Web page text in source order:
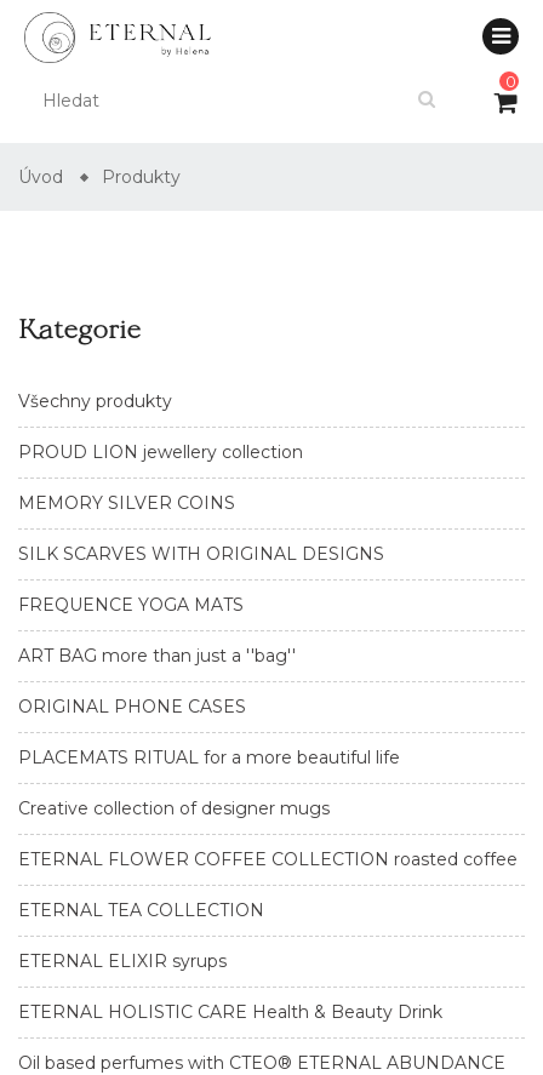
0
Úvod Produkty
Kategorie
Všechny produkty
PROUD LION jewellery collection
MEMORY SILVER COINS
SILK SCARVES WITH ORIGINAL DESIGNS
FREQUENCE YOGA MATS
ART BAG more than just a ''bag''
ORIGINAL PHONE CASES
PLACEMATS RITUAL for a more beautiful life
Creative collection of designer mugs
ETERNAL FLOWER COFFEE COLLECTION roasted coffee
ETERNAL TEA COLLECTION
ETERNAL ELIXIR syrups
ETERNAL HOLISTIC CARE Health & Beauty Drink
Oil based perfumes with CTEO® ETERNAL ABUNDANCE